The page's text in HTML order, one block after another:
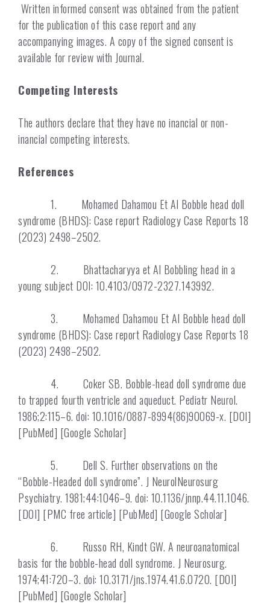
Written informed consent was obtained from the patient
for the publication of this case report and any
accompanying images. A copy of the signed consent is
available for review with Journal.
Competing Interests
The authors declare that they have no inancial or non-
inancial competing interests.
References
1. Mohamed Dahamou Et Al Bobble head doll
syndrome (BHDS): Case report Radiology Case Reports 18
(2023) 2498–2502.
2. Bhattacharyya et Al Bobbling head in a
young subject DOI: 10.4103/0972-2327.143992.
3. Mohamed Dahamou Et Al Bobble head doll
syndrome (BHDS): Case report Radiology Case Reports 18
(2023) 2498–2502.
4. Coker SB. Bobble-head doll syndrome due
to trapped fourth ventricle and aqueduct. Pediatr Neurol.
1986;2:115–6. doi: 10.1016/0887-8994(86)90069-x. [DOI]
[PubMed] [Google Scholar]
5. Dell S. Further observations on the
“Bobble-Headed doll syndrome”. J NeurolNeurosurg
Psychiatry. 1981;44:1046–9. doi: 10.1136/jnnp.44.11.1046.
[DOI] [PMC free article] [PubMed] [Google Scholar]
6. Russo RH, Kindt GW. A neuroanatomical
basis for the bobble-head doll syndrome. J Neurosurg.
1974;41:720–3. doi: 10.3171/jns.1974.41.6.0720. [DOI]
[PubMed] [Google Scholar]